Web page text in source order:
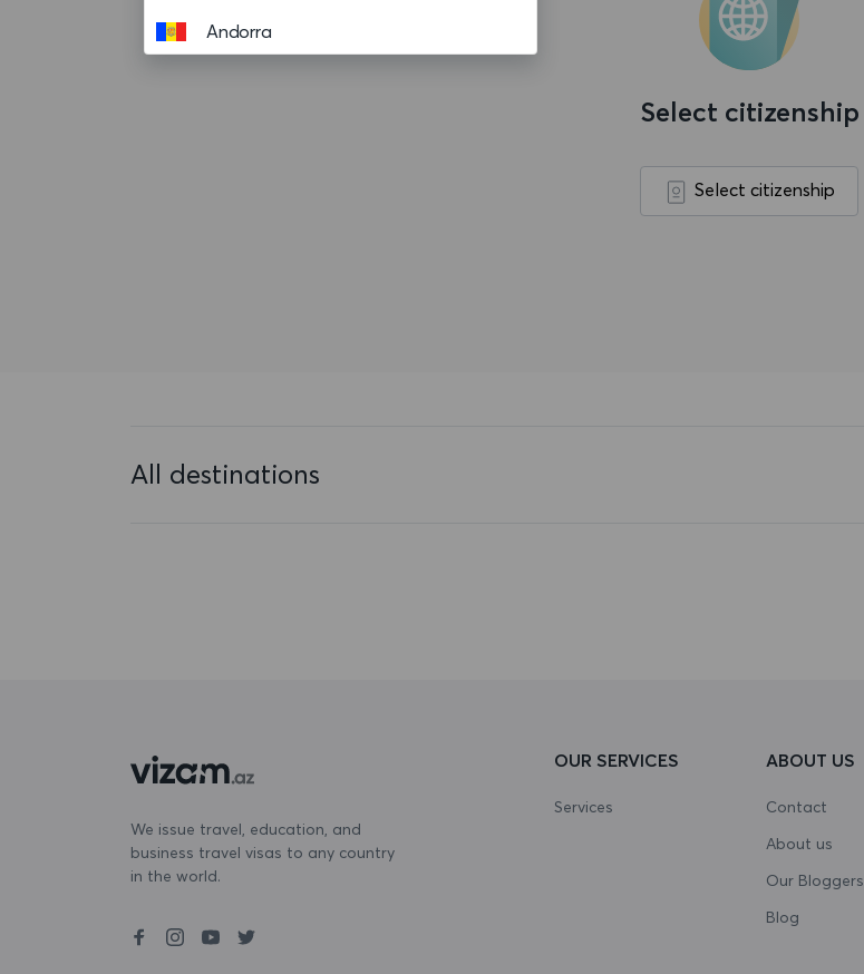
Andorra
Bahamas
Belize
Bermuda
Bolivia
Select citizenship
Select citizenship
All destinations
We issue travel, education, and
business travel visas to any country
in the world.
OUR SERVICES
Services
ABOUT US
Contact
About us
Our Bloggers
Blog